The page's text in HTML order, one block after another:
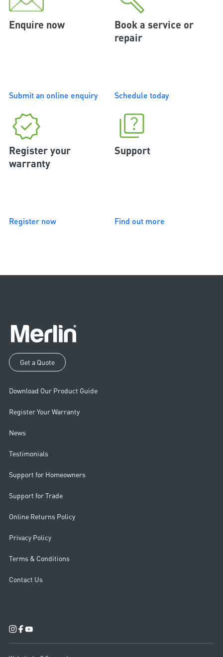
Enquire now
Submit an online enquiry
Book a service or
repair
Schedule today
Register your
warranty
Register now
Support
Find out more
Get a Quote
Download Our Product Guide
Register Your Warranty
News
Testimonials
Support for Homeowners
Support for Trade
Online Returns Policy
Privacy Policy
Terms & Conditions
Contact Us